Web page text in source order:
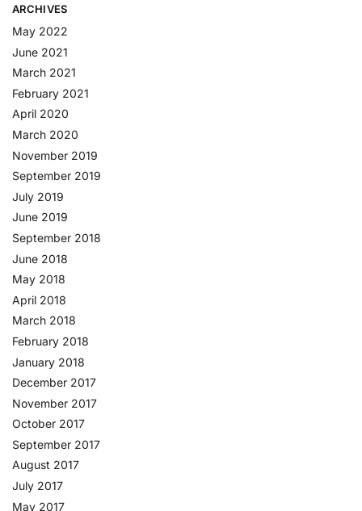
ARCHIVES
May 2022
June 2021
March 2021
February 2021
April 2020
March 2020
November 2019
September 2019
July 2019
June 2019
September 2018
June 2018
May 2018
April 2018
March 2018
February 2018
January 2018
December 2017
November 2017
October 2017
September 2017
August 2017
July 2017
May 2017